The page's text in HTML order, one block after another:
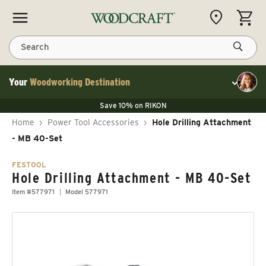
Skip to content
Your Woodworking Destination
Save 10% on LAGUNA
Save 10% on RIKON
FLASH SALE
Save 10% on LAGUNA
Toggle
Search
CART
Home › Power Tool Accessories ›
Hole Drilling Attachment
- MB 40-Set
FESTOOL
Hole Drilling Attachment - MB 40-Set
Item #577971 Model 577971